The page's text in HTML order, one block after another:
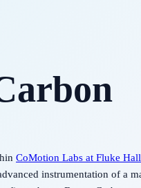
CoMotion Labs at Fluke Hall
instrumentation of a